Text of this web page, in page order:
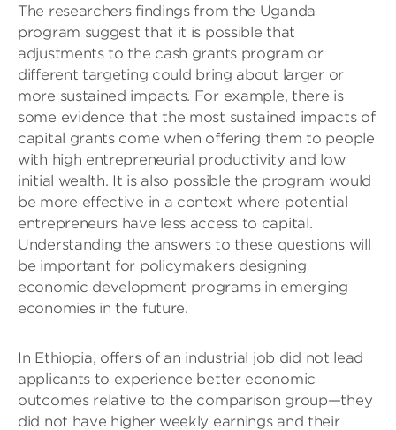
The researchers findings from the Uganda
program suggest that it is possible that
adjustments to the cash grants program or
different targeting could bring about larger or
more sustained impacts. For example, there is
some evidence that the most sustained impacts of
capital grants come when offering them to people
with high entrepreneurial productivity and low
initial wealth. It is also possible the program would
be more effective in a context where potential
entrepreneurs have less access to capital.
Understanding the answers to these questions will
be important for policymakers designing
economic development programs in emerging
economies in the future.
In Ethiopia, offers of an industrial job did not lead
applicants to experience better economic
outcomes relative to the comparison group—they
did not have higher weekly earnings and their